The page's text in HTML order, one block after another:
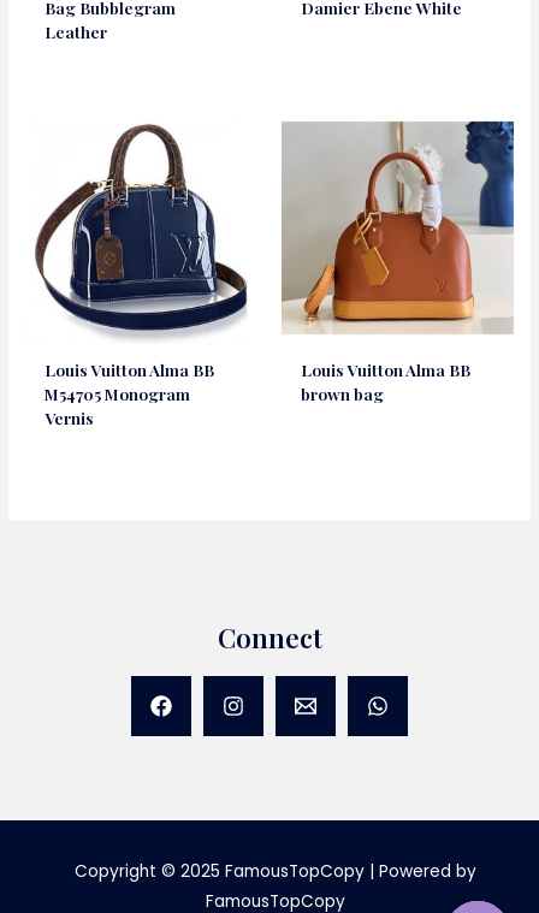
Bag Bubblegram
Leather
Damier Ebene White
Louis Vuitton Alma BB
M54705 Monogram
Vernis
Louis Vuitton Alma BB
brown bag
Connect
Copyright © 2025 FamousTopCopy | Powered by
FamousTopCopy